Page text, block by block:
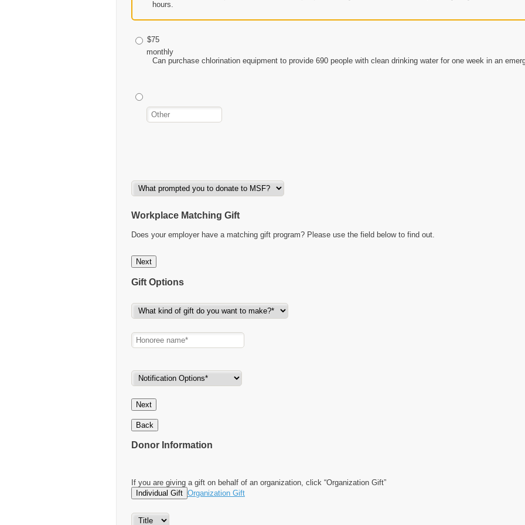
hours.
$75
monthly
Can purchase chlorination equipment to provide 690 people with clean drinking water for one week in an
Workplace Matching Gift
Does your employer have a matching gift program? Please use the field below to find out.
Next
Gift Options
Next
Back
Donor Information
If you are giving a gift on behalf of an organization, click “Organization Gift”
Individual Gift Organization Gift